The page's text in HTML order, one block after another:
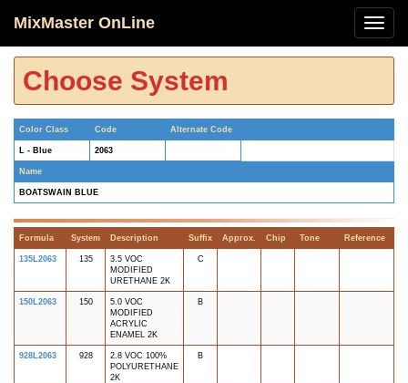
MixMaster OnLine
Choose System
Color Class Code Alternate Code
L - Blue 2063
Name
BOATSWAIN BLUE
Formula System Description Suffix Approx. Chip Tone Reference
135L2063 135
3.5 VOC
MODIFIED
URETHANE 2K
C
150L2063 150
5.0 VOC
MODIFIED
ACRYLIC
ENAMEL 2K
B
928L2063 928
2.8 VOC 100%
POLYURETHANE
2K
B